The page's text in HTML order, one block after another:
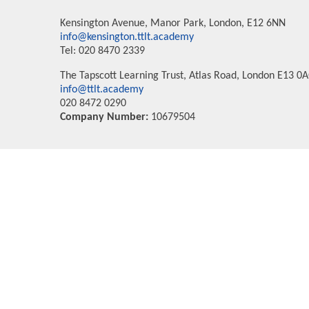
Kensington Avenue, Manor Park, London, E12 6NN
info@kensington.ttlt.academy
Tel: 020 8470 2339
The Tapscott Learning Trust, Atlas Road, London E13
info@ttlt.academy
020 8472 0290
Company Number: 10679504